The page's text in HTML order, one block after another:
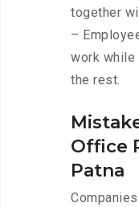
together
–
work while
the rest.
Office
Patna